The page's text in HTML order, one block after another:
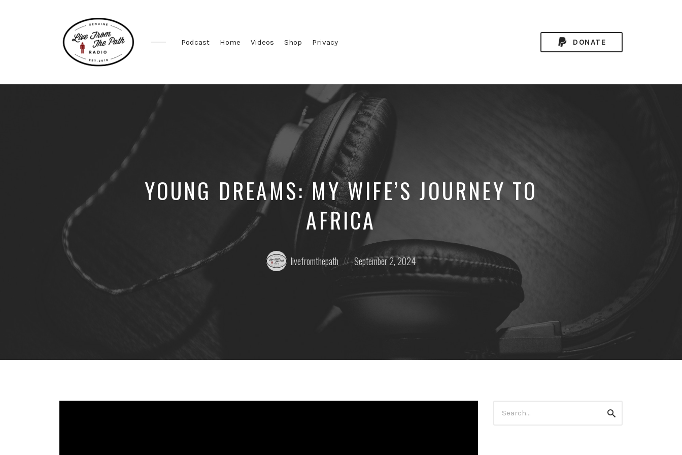
Faith.
Podcast Home Videos Shop Privacy DONATE
YOUNG DREAMS: MY WIFE’S JOURNEY TO
AFRICA
Posted
by:
livefromthepath
Posted
on
September 2, 2024
for:
Search